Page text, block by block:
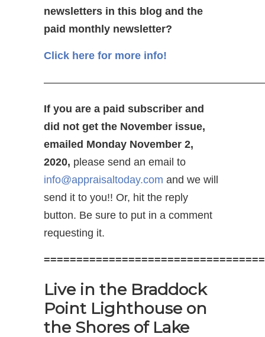
newsletters in this blog and the
paid monthly newsletter?
Click here for more info!
If you are a paid subscriber and
did not get the November issue,
emailed Monday November 2,
2020, please send an email to
info@appraisaltoday.com and we will
send it to you!! Or, hit the reply
button. Be sure to put in a comment
requesting it.
Live in the Braddock
Point Lighthouse on
the Shores of Lake